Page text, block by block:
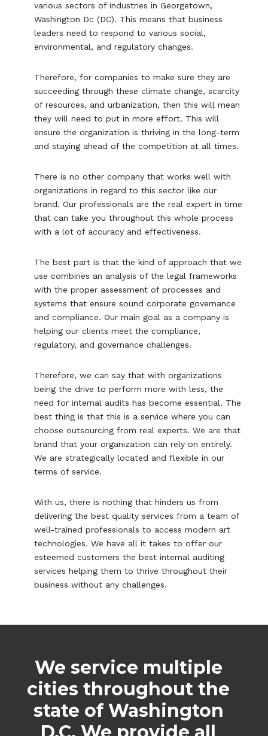
various sectors of industries in Georgetown,
Washington Dc (DC). This means that business
leaders need to respond to various social,
environmental, and regulatory changes.
Therefore, for companies to make sure they are
succeeding through these climate change, scarcity
of resources, and urbanization, then this will mean
they will need to put in more effort. This will
ensure the organization is thriving in the long-term
and staying ahead of the competition at all times.
There is no other company that works well with
organizations in regard to this sector like our
brand. Our professionals are the real expert in time
that can take you throughout this whole process
with a lot of accuracy and effectiveness.
The best part is that the kind of approach that we
use combines an analysis of the legal frameworks
with the proper assessment of processes and
systems that ensure sound corporate governance
and compliance. Our main goal as a company is
helping our clients meet the compliance,
regulatory, and governance challenges.
Therefore, we can say that with organizations
being the drive to perform more with less, the
need for internal audits has become essential. The
best thing is that this is a service where you can
choose outsourcing from real experts. We are that
brand that your organization can rely on entirely.
We are strategically located and flexible in our
terms of service.
With us, there is nothing that hinders us from
delivering the best quality services from a team of
well-trained professionals to access modern art
technologies. We have all it takes to offer our
esteemed customers the best internal auditing
services helping them to thrive throughout their
business without any challenges.
We service multiple
cities throughout the
state of Washington